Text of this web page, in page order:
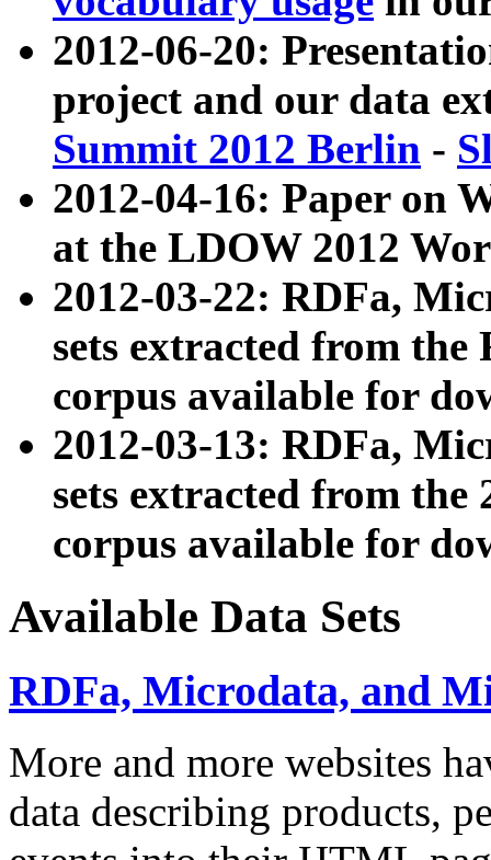
2012-06-20:
project and our data
Summit 2012 Berlin -
2012-04-16: Paper on
at the LDOW 2012
2012-03-22: RDFa,
sets extracted from
corpus available for
2012-03-13: RDFa,
sets extracted from the
corpus available for
Available Data Sets
RDFa, Microdata, and
More and more websites
data describing products,